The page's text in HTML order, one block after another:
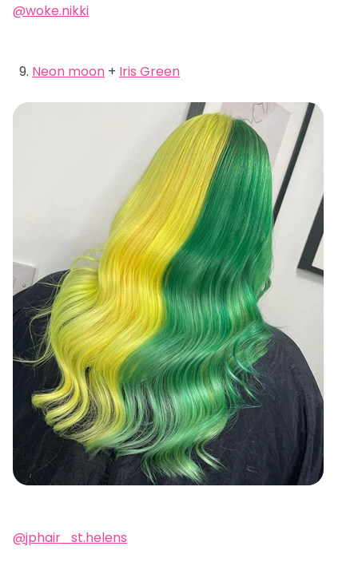
@woke.nikki
Neon moon + Iris Green
@jphair_st.helens